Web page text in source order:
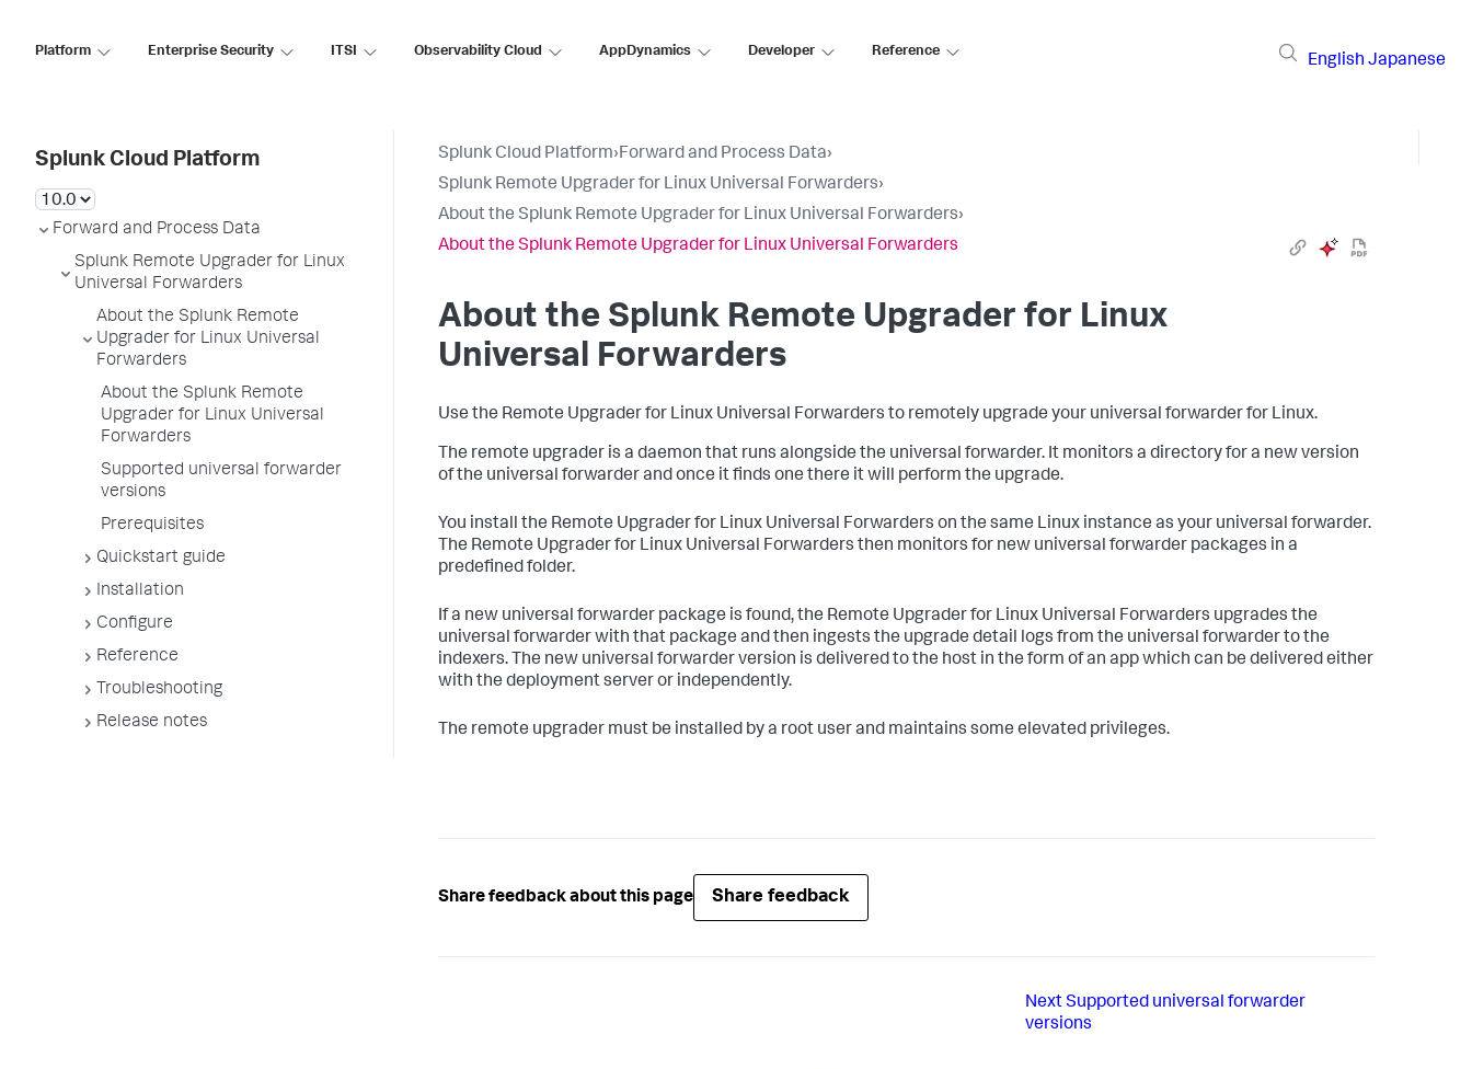
Platform Enterprise Security ITSI Observability Cloud AppDynamics Developer Reference
English Japanese
Splunk Cloud Platform
Forward and Process Data
Splunk Remote Upgrader for Linux
Universal Forwarders
About the Splunk Remote
Upgrader for Linux Universal
Forwarders
About the Splunk Remote
Upgrader for Linux Universal
Forwarders
Supported universal forwarder
versions
Prerequisites
Quickstart guide
Installation
Configure
Reference
Troubleshooting
Release notes
Splunk Cloud Platform›Forward and Process Data›
Splunk Remote Upgrader for Linux Universal Forwarders›
About the Splunk Remote Upgrader for Linux Universal Forwarders›
About the Splunk Remote Upgrader for Linux Universal Forwarders
About the Splunk Remote Upgrader for Linux
Universal Forwarders
Use the Remote Upgrader for Linux Universal Forwarders to remotely upgrade your universal forwarder for Linux.
The remote upgrader is a daemon that runs alongside the universal forwarder. It monitors a directory for a new version
of the universal forwarder and once it finds one there it will perform the upgrade.
You install the Remote Upgrader for Linux Universal Forwarders on the same Linux instance as your universal forwarder.
The Remote Upgrader for Linux Universal Forwarders then monitors for new universal forwarder packages in a
predefined folder.
If a new universal forwarder package is found, the Remote Upgrader for Linux Universal Forwarders upgrades the
universal forwarder with that package and then ingests the upgrade detail logs from the universal forwarder to the
indexers. The new universal forwarder version is delivered to the host in the form of an app which can be delivered either
with the deployment server or independently.
The remote upgrader must be installed by a root user and maintains some elevated privileges.
Share feedback about this page Share feedback
Next Supported universal forwarder
versions